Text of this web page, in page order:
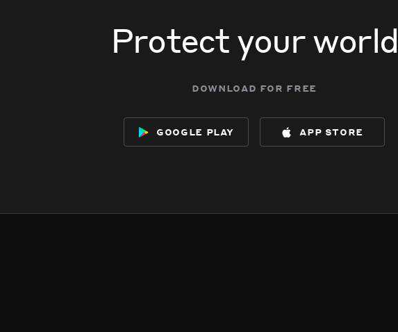
Protect your world
download for free
google play app store